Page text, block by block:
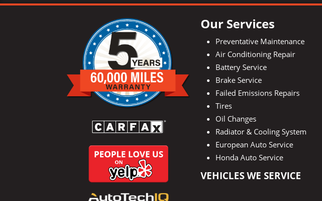
Our Services
Preventative Maintenance
Air Conditioning Repair
Battery Service
Brake Service
Failed Emissions Repairs
Tires
Oil Changes
Radiator & Cooling System
European Auto Service
Honda Auto Service
VEHICLES WE SERVICE